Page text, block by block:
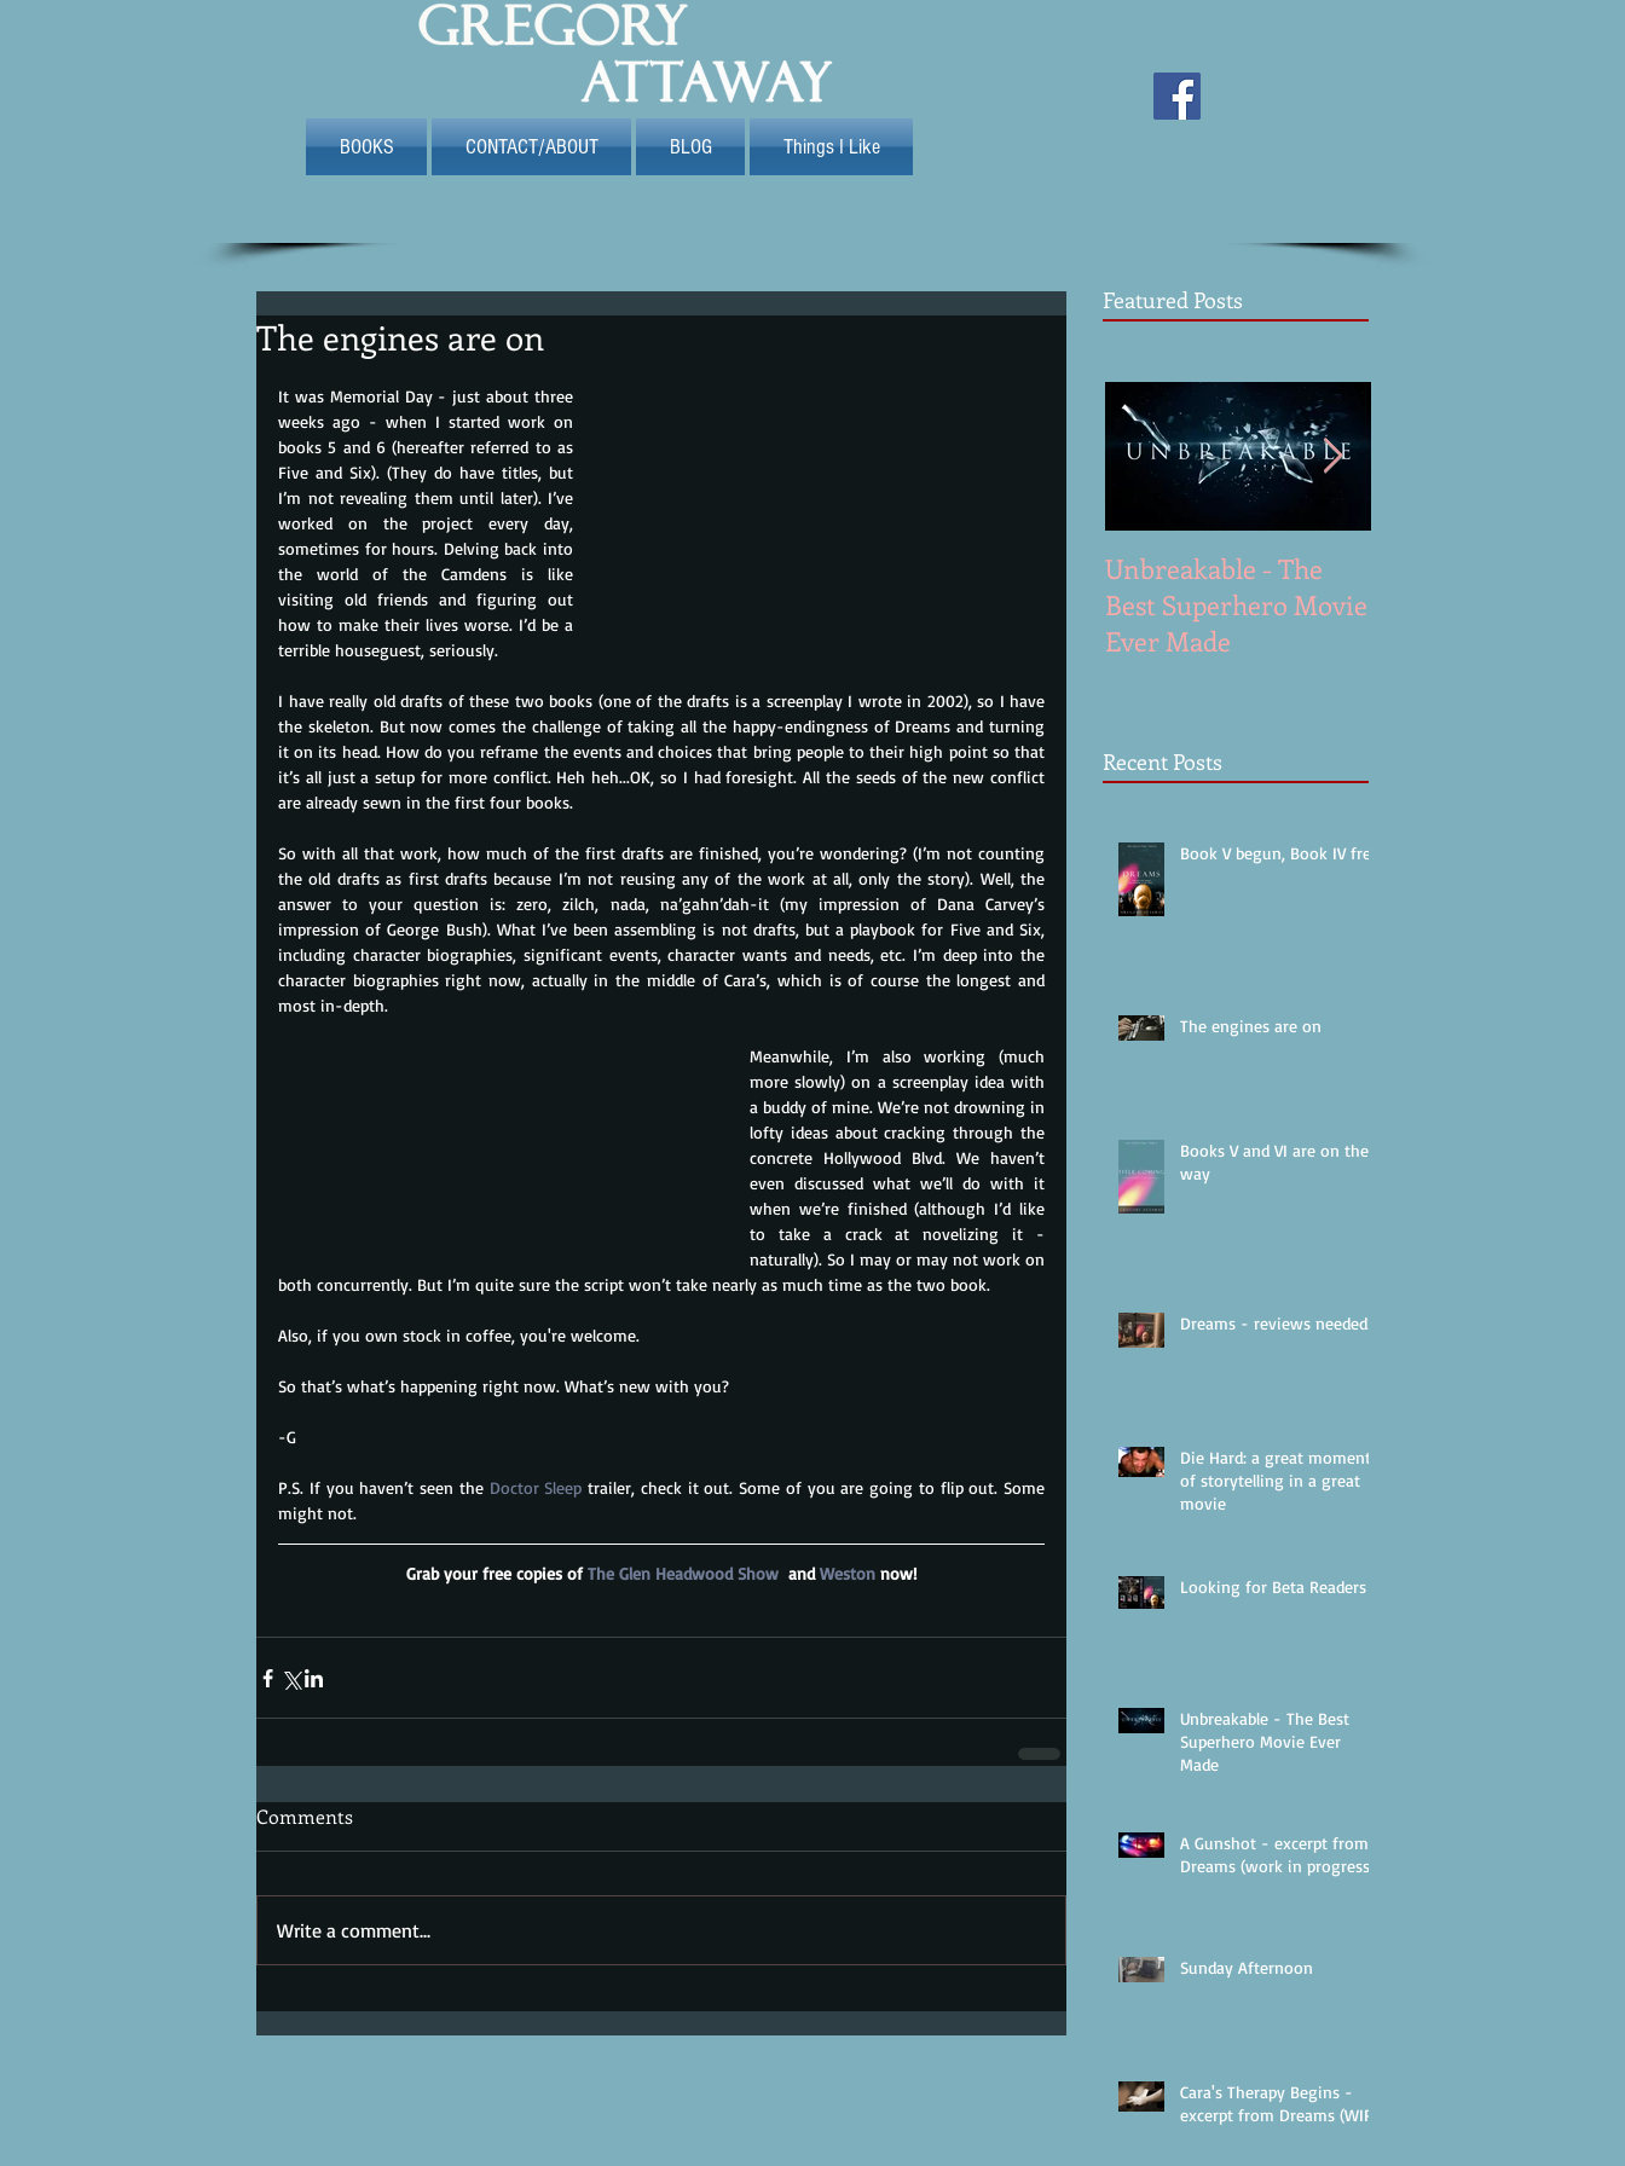
BOOKS CONTACT/ABOUT BLOG Things I Like
The engines are on
It was Memorial Day - just about three
weeks ago - when I started work on
books 5 and 6 (hereafter referred to as
Five and Six). (They do have titles, but
I’m not revealing them until later). I’ve
worked on the project every day,
sometimes for hours. Delving back into
the world of the Camdens is like
visiting old friends and figuring out
how to make their lives worse. I’d be a
terrible houseguest, seriously.
I have really old drafts of these two books (one of the drafts is a screenplay I wrote in 2002), so I have
the skeleton. But now comes the challenge of taking all the happy-endingness of Dreams and turning
it on its head. How do you reframe the events and choices that bring people to their high point so that
it’s all just a setup for more conflict. Heh heh...OK, so I had foresight. All the seeds of the new conflict
are already sewn in the first four books.
So with all that work, how much of the first drafts are finished, you’re wondering? (I’m not counting
the old drafts as first drafts because I’m not reusing any of the work at all, only the story). Well, the
answer to your question is: zero, zilch, nada, na’gahn’dah-it (my impression of Dana Carvey’s
impression of George Bush). What I’ve been assembling is not drafts, but a playbook for Five and Six,
including character biographies, significant events, character wants and needs, etc. I’m deep into the
character biographies right now, actually in the middle of Cara’s, which is of course the longest and
most in-depth.
Meanwhile, I’m also working (much
more slowly) on a screenplay idea with
a buddy of mine. We’re not drowning in
lofty ideas about cracking through the
concrete Hollywood Blvd. We haven’t
even discussed what we’ll do with it
when we’re finished (although I’d like
to take a crack at novelizing it -
naturally). So I may or may not work on
both concurrently. But I’m quite sure the script won’t take nearly as much time as the two book.
Also, if you own stock in coffee, you're welcome.
So that’s what’s happening right now. What’s new with you?
-G
P.S. If you haven’t seen the Doctor Sleep trailer, check it out. Some of you are going to flip out. Some
might not.
Grab your free copies of The Glen Headwood Show
  and
Weston now!
Comments
Write a comment...
Featured Posts
Unbreakable - The
Best Superhero Movie
Ever Made
Recent Posts
Book V begun, Book IV free!
The engines are on
Books V and VI are on their
way
Dreams - reviews needed!
Die Hard: a great moment
of storytelling in a great
movie
Looking for Beta Readers
Unbreakable - The Best
Superhero Movie Ever
Made
A Gunshot - excerpt from
Dreams (work in progress)
Sunday Afternoon
Cara's Therapy Begins -
excerpt from Dreams (WIP)